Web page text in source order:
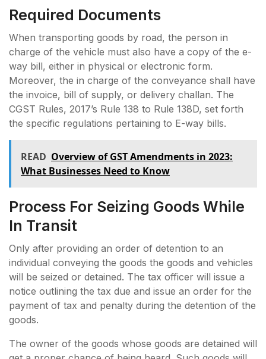
Required Documents
When transporting goods by road, the person in
charge of the vehicle must also have a copy of the e-
way bill, either in physical or electronic form.
Moreover, the in charge of the conveyance shall have
the invoice, bill of supply, or delivery challan. The
CGST Rules, 2017’s Rule 138 to Rule 138D, set forth
the specific regulations pertaining to E-way bills.
READ Ovеrviеw of GST Amеndmеnts in 2023:
What Businеssеs Nееd to Know
Process For Seizing Goods While
In Transit
Only after providing an order of detention to an
individual conveying the goods the goods and vehicles
will be seized or detained. The tax officer will issue a
notice outlining the tax due and issue an order for the
payment of tax and penalty during the detention of the
goods.
The owner of the goods whose goods are detained will